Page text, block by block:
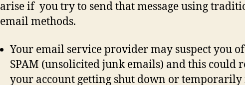
arise if you try to send that message using
email methods.
Your email service provider may suspect you
SPAM (unsolicited junk emails) and this could
your account getting shut down or temporarily